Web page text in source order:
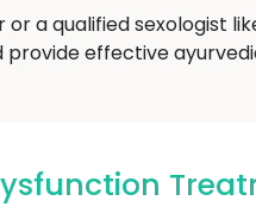
a qualified sexologist
provide effective